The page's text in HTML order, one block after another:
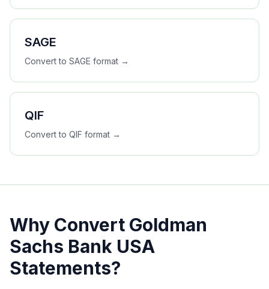
SAGE
Convert to SAGE format →
QIF
Convert to QIF format →
Why Convert Goldman
Sachs Bank USA
Statements?